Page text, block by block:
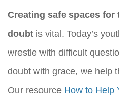
Creating safe spaces for
doubt is vital. Today’s
wrestle with difficult
doubt with grace, we help
Our resource How to Help